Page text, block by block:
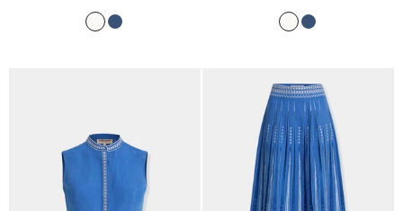
WhiteBlue WhiteBlue